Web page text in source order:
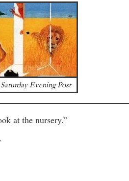
Evening Post
at the nursery.”